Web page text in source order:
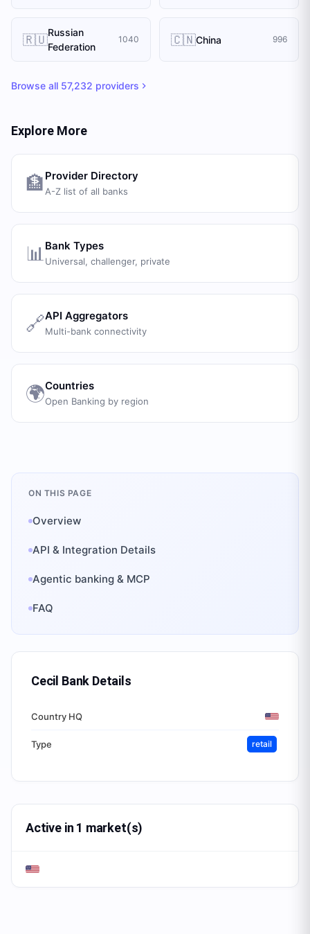
🇷🇺Russian
Federation
1040 🇨🇳China 996
Browse all 57,232 providers
Explore More
🏦 Provider Directory
A-Z list of all banks
📊 Bank Types
Universal, challenger, private
🔗API Aggregators
Multi-bank connectivity
🌍Countries
Open Banking by region
ON THIS PAGE
Overview
API & Integration Details
Agentic banking & MCP
FAQ
Cecil Bank Details
Country HQ
Type retail
Active in 1 market(s)